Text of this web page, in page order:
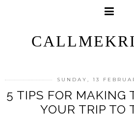
SUNDAY, 13
5 TIPS FOR MAKING
YOUR TRIP TO